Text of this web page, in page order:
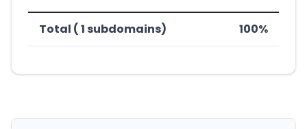
Total ( 1 subdomains) 100%